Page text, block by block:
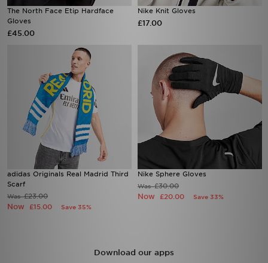
The North Face Etip Hardface
Gloves
£45.00
Nike Knit Gloves
£17.00
adidas Originals Real Madrid Third
Scarf
Was£23.00
Now £15.00 Save 35%
Nike Sphere Gloves
Was£30.00
Now £20.00 Save 33%
Download our apps